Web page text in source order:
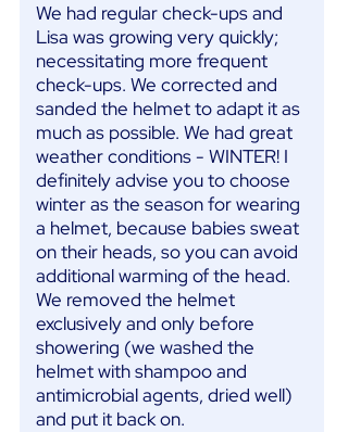
We had regular check-ups and
Lisa was growing very quickly;
necessitating more frequent
check-ups. We corrected and
sanded the helmet to adapt it as
much as possible. We had great
weather conditions - WINTER! I
definitely advise you to choose
winter as the season for wearing
a helmet, because babies sweat
on their heads, so you can avoid
additional warming of the head.
We removed the helmet
exclusively and only before
showering (we washed the
helmet with shampoo and
antimicrobial agents, dried well)
and put it back on.